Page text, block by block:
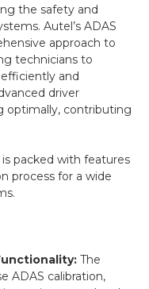
the safety and
Autel’s ADAS
approach to
technicians to
and
driver
optimally, contributing
packed with features
process for a wide
The
ADAS calibration,